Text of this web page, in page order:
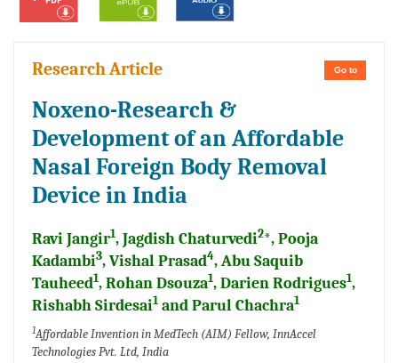
Go to
Research Article
Noxeno-Research &
Development of an Affordable
Nasal Foreign Body Removal
Device in India
Ravi Jangir1, Jagdish Chaturvedi2*, Pooja
Kadambi3, Vishal Prasad4, Abu Saquib
Tauheed1, Rohan Dsouza1, Darien Rodrigues1,
Rishabh Sirdesai1 and Parul Chachra1
1Affordable Invention in MedTech (AIM) Fellow, InnAccel
Technologies Pvt. Ltd, India